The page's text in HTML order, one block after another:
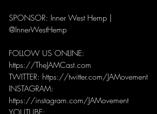
SPONSOR: Inner West Hemp |
@InnerWestHemp
FOLLOW US ONLINE:
https://TheJAMCast.com
TWITTER: https://twitter.com/JAMovement
INSTAGRAM:
https://instagram.com/JAMovement